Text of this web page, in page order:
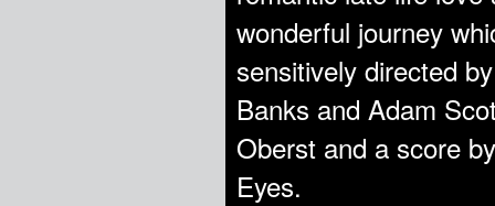
wonderful journey
sensitively directed
Banks and Adam
Oberst and a score
Eyes.